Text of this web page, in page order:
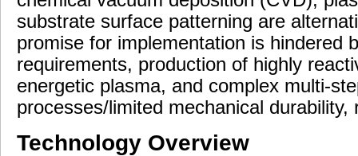
substrate surface patterning are
promise for implementation is hindered
requirements, production of highly
energetic plasma, and complex multi-
processes/limited mechanical durability,
Technology Overview